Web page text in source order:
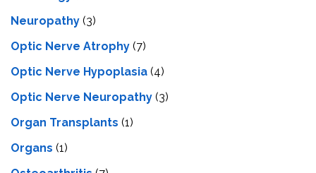
Neuropathy (3)
Optic Nerve Atrophy (7)
Optic Nerve Hypoplasia (4)
Optic Nerve Neuropathy (3)
Organ Transplants (1)
Organs (1)